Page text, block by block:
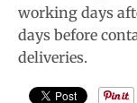
working days
days before
deliveries.